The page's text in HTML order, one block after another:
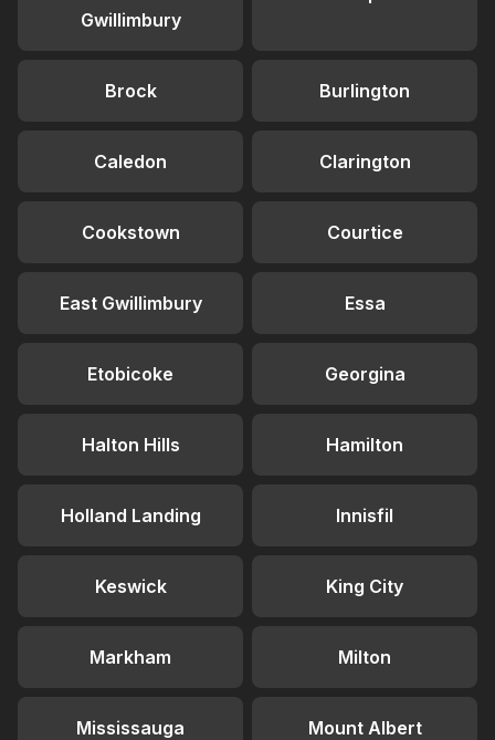
Gwillimbury
Brock Burlington
Caledon Clarington
Cookstown Courtice
East Gwillimbury Essa
Etobicoke Georgina
Halton Hills Hamilton
Holland Landing Innisfil
Keswick King City
Markham Milton
Mississauga Mount Albert